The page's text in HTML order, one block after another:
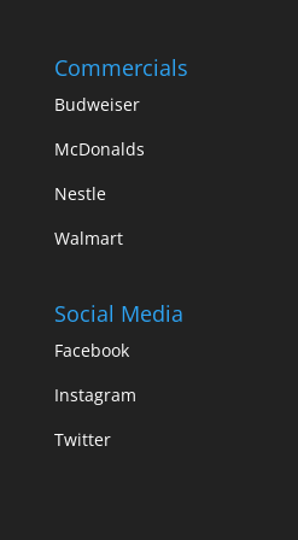
Commercials
Budweiser
McDonalds
Nestle
Walmart
Social Media
Facebook
Instagram
Twitter